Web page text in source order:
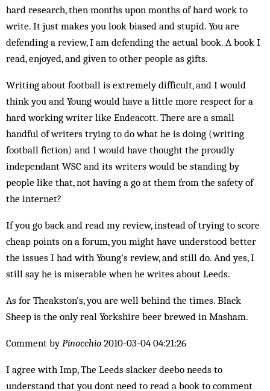
hard research, then months upon months of hard work to
write. It just makes you look biased and stupid. You are
defending a review, I am defending the actual book. A book I
read, enjoyed, and given to other people as gifts.
Writing about football is extremely difficult, and I would
think you and Young would have a little more respect for a
hard working writer like Endeacott. There are a small
handful of writers trying to do what he is doing (writing
football fiction) and I would have thought the proudly
independant WSC and its writers would be standing by
people like that, not having a go at them from the safety of
the internet?
If you go back and read my review, instead of trying to score
cheap points on a forum, you might have understood better
the issues I had with Young's review, and still do. And yes, I
still say he is miserable when he writes about Leeds.
As for Theakston's, you are well behind the times. Black
Sheep is the only real Yorkshire beer brewed in Masham.
Comment byPinocchio 2010-03-04 04:21:26
I agree with Imp, The Leeds slacker deebo needs to
understand that you dont need to read a book to comment